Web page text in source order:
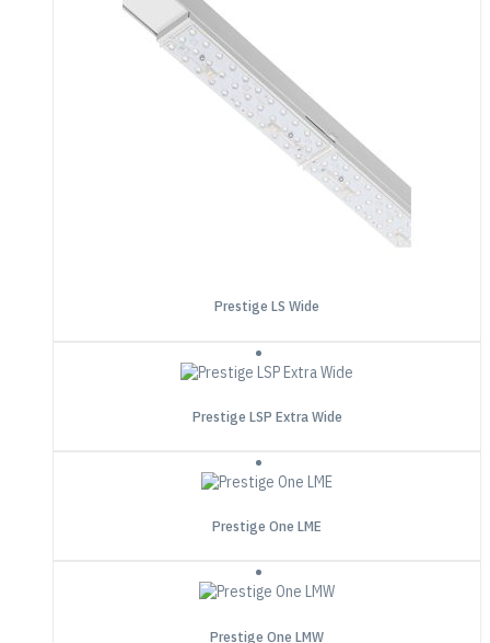
Prestige LS Wide
Prestige LSP Extra Wide
Prestige One LME
Prestige One LMW